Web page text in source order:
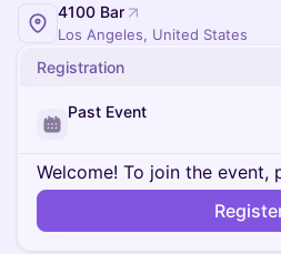
4100 Bar
Los Angeles, United States
Registration
Past Event
Welcome! To join the event,